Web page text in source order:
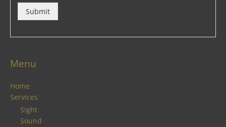
Submit
Menu
Home
Services
Sight
Sound